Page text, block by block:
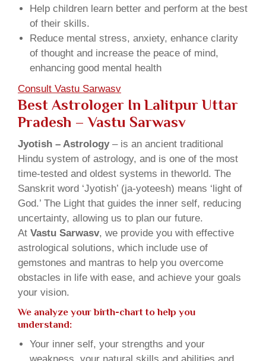
Help children learn better and perform at the best
of their skills.
Reduce mental stress, anxiety, enhance clarity
of thought and increase the peace of mind,
enhancing good mental health
Consult Vastu Sarwasv
Best Astrologer In Lalitpur Uttar
Pradesh – Vastu Sarwasv
Jyotish – Astrology– is an ancient traditional
Hindu system of astrology, and is one of the most
time-tested and oldest systems in theworld. The
Sanskrit word ‘Jyotish’ (ja-yoteesh) means ‘light of
God.’ The Light that guides the inner self, reducing
uncertainty, allowing us to plan our future.
At Vastu Sarwasv, we provide you with effective
astrological solutions, which include use of
gemstones and mantras to help you overcome
obstacles in life with ease, and achieve your goals
your vision.
We analyze your birth-chart to help you
understand:
Your inner self, your strengths and your